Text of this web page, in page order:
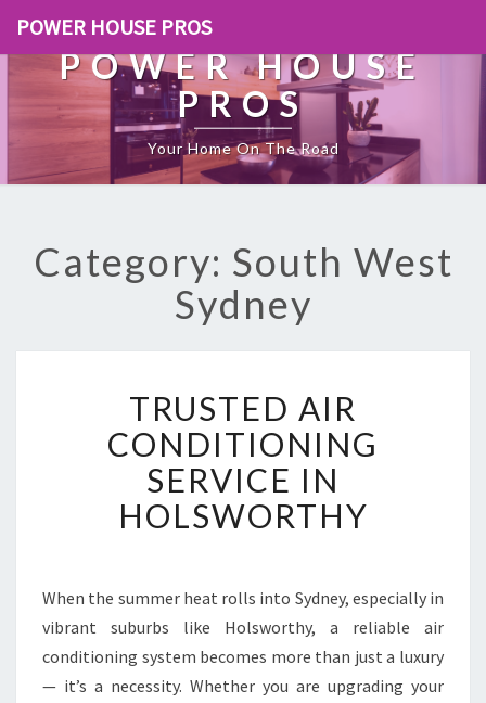
POWER HOUSE PROS
POWER HOUSE
PROS
Your Home On The Road
Category: South West
Sydney
R
U
S
T
E
D
R
C
N
D
TRUSTED AIR
CONDITIONING
SERVICE IN
HOLSWORTHY
When the summer heat rolls into Sydney, especially in
vibrant suburbs like Holsworthy, a reliable air
conditioning system becomes more than just a luxury
— it’s a necessity. Whether you are upgrading your